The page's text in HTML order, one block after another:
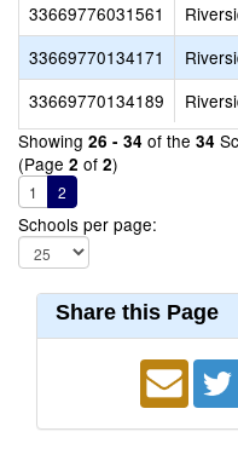
33669776031561
33669770134171
33669770134189
Showing 26 - 34 of the 34
(Page 2 of 2)
1 2
Schools per page:
Share this Page